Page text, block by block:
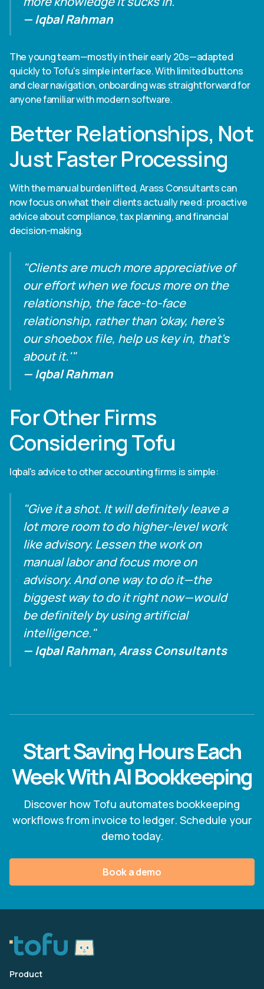
— Iqbal Rahman
The young team—mostly in their early 20s—adapted
quickly to Tofu's simple interface. With limited buttons
and clear navigation, onboarding was straightforward for
anyone familiar with modern software.
Better Relationships, Not
Just Faster Processing
With the manual burden lifted, Arass Consultants can
now focus on what their clients actually need: proactive
advice about compliance, tax planning, and financial
decision-making.
"Clients are much more appreciative of
our effort when we focus more on the
relationship, the face-to-face
relationship, rather than 'okay, here's
our shoebox file, help us key in, that's
about it.'"
— Iqbal Rahman
For Other Firms
Considering Tofu
Iqbal's advice to other accounting firms is simple:
"Give it a shot. It will definitely leave a
lot more room to do higher-level work
like advisory. Lessen the work on
manual labor and focus more on
advisory. And one way to do it—the
biggest way to do it right now—would
be definitely by using artificial
intelligence."
— Iqbal Rahman, Arass Consultants
Start Saving Hours Each
Week With AI Bookkeeping
Discover how Tofu automates bookkeeping
workflows from invoice to ledger. Schedule your
demo today.
Book a demo
Product